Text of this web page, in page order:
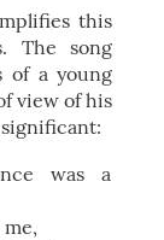
this
The song
of a young
view of his
was a